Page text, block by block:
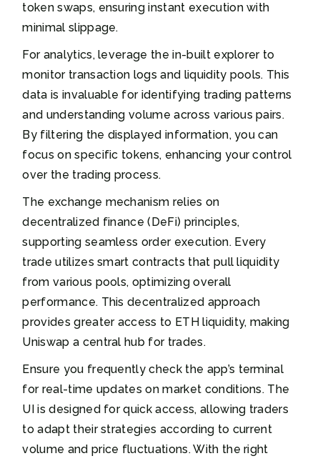
token swaps, ensuring instant execution with
minimal slippage.
For analytics, leverage the in-built explorer to
monitor transaction logs and liquidity pools. This
data is invaluable for identifying trading patterns
and understanding volume across various pairs.
By filtering the displayed information, you can
focus on specific tokens, enhancing your control
over the trading process.
The exchange mechanism relies on
decentralized finance (DeFi) principles,
supporting seamless order execution. Every
trade utilizes smart contracts that pull liquidity
from various pools, optimizing overall
performance. This decentralized approach
provides greater access to ETH liquidity, making
Uniswap a central hub for trades.
Ensure you frequently check the app’s terminal
for real-time updates on market conditions. The
UI is designed for quick access, allowing traders
to adapt their strategies according to current
volume and price fluctuations. With the right